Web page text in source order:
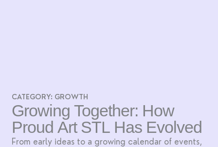
CATEGORY: GROWTH
Growing Together: How
Proud Art STL Has Evolved
From early ideas to a growing calendar of events,